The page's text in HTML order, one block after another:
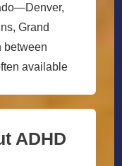
Grand
between
available
ADHD